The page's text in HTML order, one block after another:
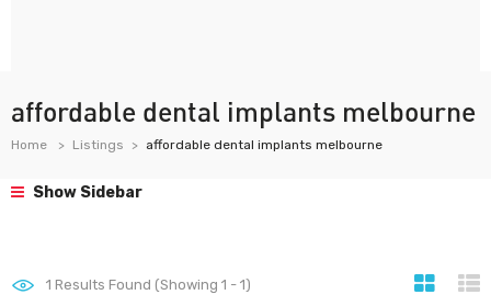
affordable dental implants melbourne
Home Listings affordable dental implants melbourne
Show Sidebar
1 Results Found (Showing 1 - 1)